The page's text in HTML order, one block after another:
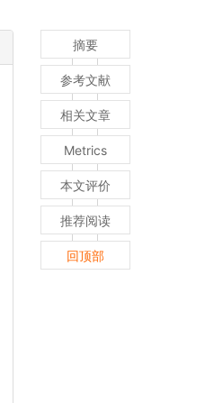
摘要
参考文献
相关文章
Metrics
本文评价
推荐阅读
回顶部